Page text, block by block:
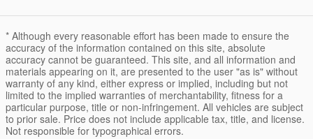
* Although every reasonable effort has been made to ensure the
accuracy of the information contained on this site, absolute
accuracy cannot be guaranteed. This site, and all information and
materials appearing on it, are presented to the user "as is" without
warranty of any kind, either express or implied, including but not
limited to the implied warranties of merchantability, fitness for a
particular purpose, title or non-infringement. All vehicles are subject
to prior sale. Price does not include applicable tax, title, and license.
Not responsible for typographical errors.